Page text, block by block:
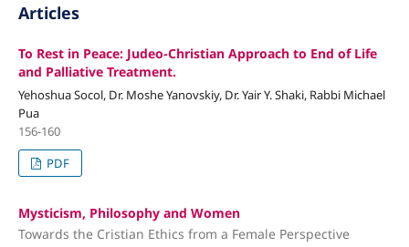
Articles
To Rest in Peace: Judeo-Christian Approach to End of Life
and Palliative Treatment.
Yehoshua Socol, Dr. Moshe Yanovskiy, Dr. Yair Y. Shaki, Rabbi Michael
Pua
156-160
PDF
Mysticism, Philosophy and Women
Towards the Cristian Ethics from a Female Perspective